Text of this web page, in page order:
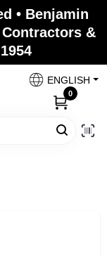
• Benjamin
Contractors &
ENGLISH
0